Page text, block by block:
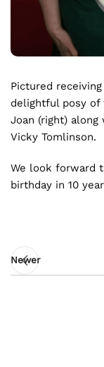
Pictured
delightful posy
Joan (right)
Vicky Tomlinson.
We look forward
birthday in 10
Newer